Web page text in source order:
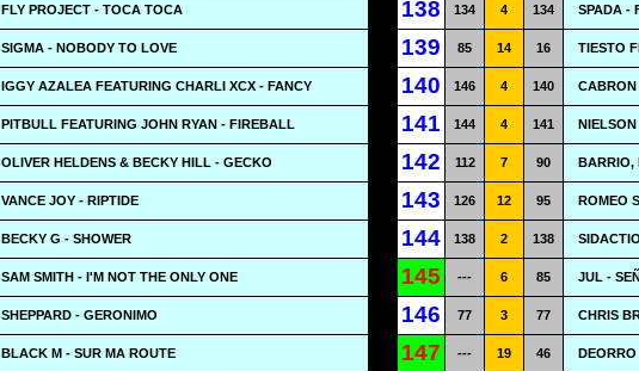
FLY PROJECT - TOCA TOCA 138 134 4 134 SPADA -
SIGMA - NOBODY TO LOVE 139 85 14 16 TIESTO
IGGY AZALEA FEATURING CHARLI XCX - FANCY 140 146 4 140 CABRON
PITBULL FEATURING JOHN RYAN - FIREBALL 141 144 4 141
OLIVER HELDENS & BECKY HILL - GECKO 142 112 7 90 BARRIO,
VANCE JOY - RIPTIDE 143 126 12 95 ROMEO
BECKY G - SHOWER 144 138 2 138
SAM SMITH - I'M NOT THE ONLY ONE 145 --- 6 85 JUL -
SHEPPARD - GERONIMO 146 77 3 77 CHRIS
BLACK M - SUR MA ROUTE 147 --- 19 46